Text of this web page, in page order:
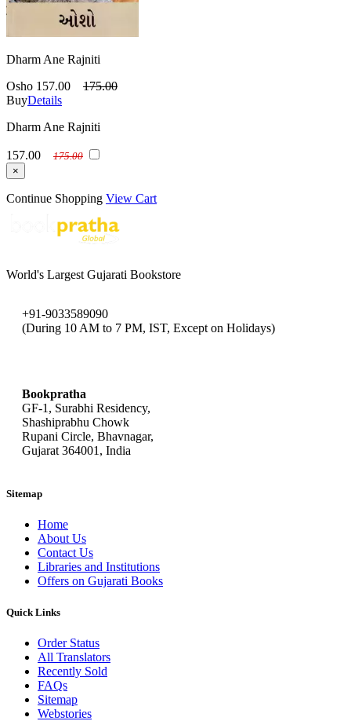
Dharm Ane Rajniti
Osho 157.00
175.00
BuyDetails
Dharm Ane Rajniti
157.00
175.00
×
Continue Shopping View Cart
World's Largest Gujarati Bookstore
+91-9033589090
(During 10 AM to 7 PM, IST, Except on Holidays)
Bookpratha
GF-1, Surabhi Residency,
Shashiprabhu Chowk
Rupani Circle, Bhavnagar,
Gujarat 364001, India
Sitemap
Home
About Us
Contact Us
Libraries and Institutions
Offers on Gujarati Books
Quick Links
Order Status
All Translators
Recently Sold
FAQs
Sitemap
Webstories